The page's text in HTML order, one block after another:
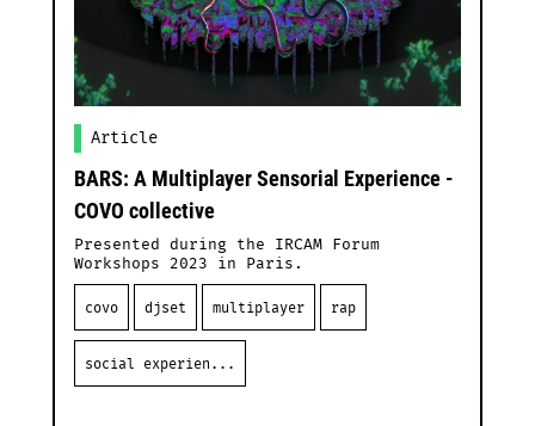
Article
BARS: A Multiplayer Sensorial Experience -
COVO collective
Presented during the IRCAM Forum
Workshops 2023 in Paris.
covo djset multiplayer rap
social experien...